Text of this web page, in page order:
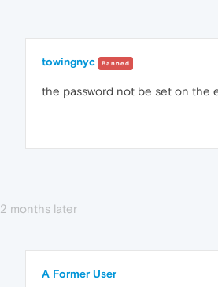
towingnyc Banned
the password not be set on the
2 months later
A Former User